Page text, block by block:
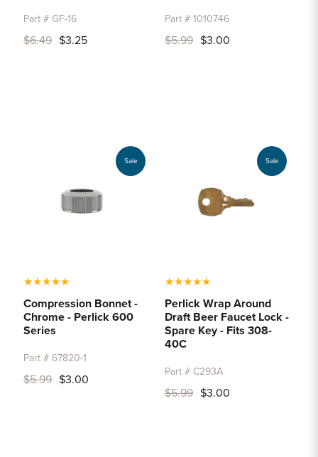
Part # GF-16
$6.49 $3.25
Part # 1010746
$5.99 $3.00
Sale
★★★★★
Compression Bonnet -
Chrome - Perlick 600
Series
Part # 67820-1
$5.99 $3.00
Sale
★★★★★
Perlick Wrap Around
Draft Beer Faucet Lock -
Spare Key - Fits 308-
40C
Part # C293A
$5.99 $3.00